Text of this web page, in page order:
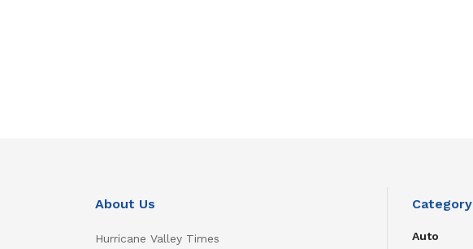
About Us
Hurricane Valley Times
Category
Auto